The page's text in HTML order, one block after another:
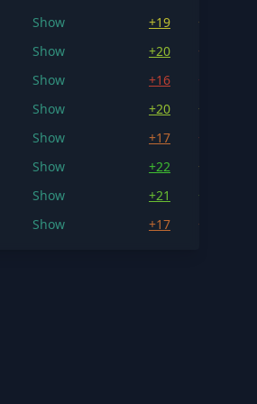
Show +19
+18.0
Show +20
+16.8
Show +16
+15.3
Show +20
+18.7
Show +17
+16.2
Show +22
+18.2
Show +21
+20.3
Show +17 +16.8